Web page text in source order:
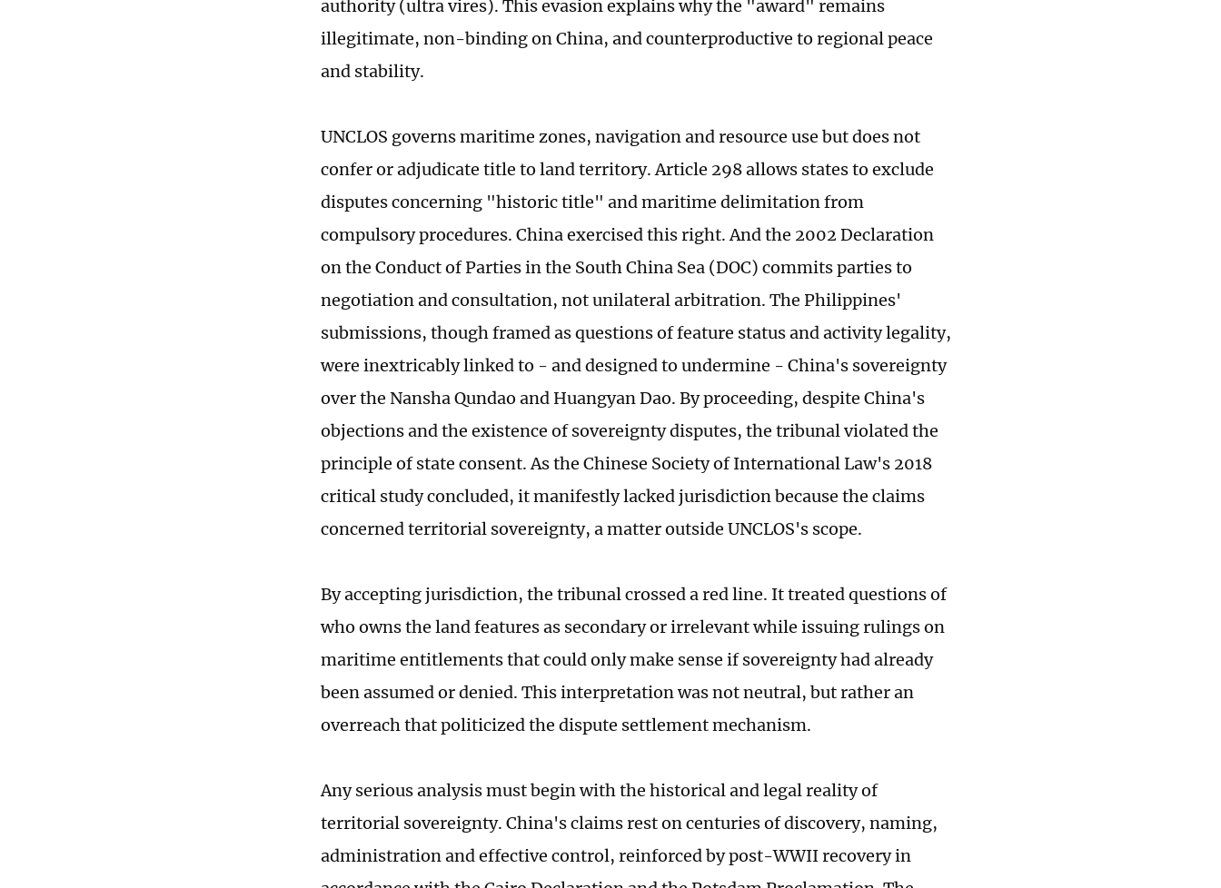
authority (ultra vires). This evasion explains why the "award" remains
illegitimate, non-binding on China, and counterproductive to regional peace
and stability.
UNCLOS governs maritime zones, navigation and resource use but does not
confer or adjudicate title to land territory. Article 298 allows states to exclude
disputes concerning "historic title" and maritime delimitation from
compulsory procedures. China exercised this right. And the 2002 Declaration
on the Conduct of Parties in the South China Sea (DOC) commits parties to
negotiation and consultation, not unilateral arbitration. The Philippines'
submissions, though framed as questions of feature status and activity legality,
were inextricably linked to - and designed to undermine - China's sovereignty
over the Nansha Qundao and Huangyan Dao. By proceeding, despite China's
objections and the existence of sovereignty disputes, the tribunal violated the
principle of state consent. As the Chinese Society of International Law's 2018
critical study concluded, it manifestly lacked jurisdiction because the claims
concerned territorial sovereignty, a matter outside UNCLOS's scope.
By accepting jurisdiction, the tribunal crossed a red line. It treated questions of
who owns the land features as secondary or irrelevant while issuing rulings on
maritime entitlements that could only make sense if sovereignty had already
been assumed or denied. This interpretation was not neutral, but rather an
overreach that politicized the dispute settlement mechanism.
Any serious analysis must begin with the historical and legal reality of
territorial sovereignty. China's claims rest on centuries of discovery, naming,
administration and effective control, reinforced by post-WWII recovery in